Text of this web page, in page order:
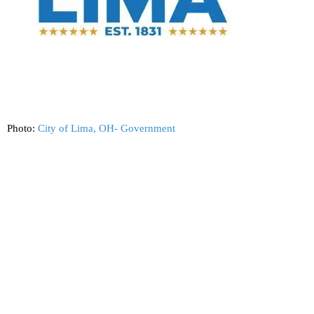
Photo: City of Lima, OH- Government